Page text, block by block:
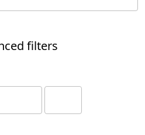
filters